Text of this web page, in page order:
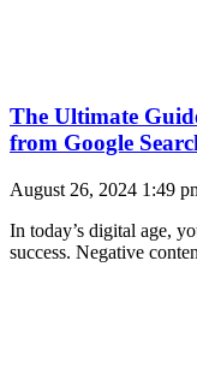
The Ultimate
from Google
August 26, 2024 1:49
In today’s digital age,
success. Negative